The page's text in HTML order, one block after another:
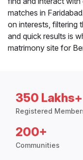
matches in
on interests, filtering
and quick results is
matrimony site for
350 Lakhs+
Registered
200+
Communities